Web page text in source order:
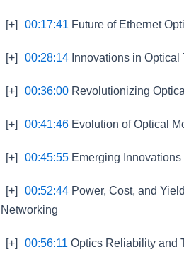
[+] 00:17:41 Future of Ethernet
[+] 00:28:14 Innovations in
[+] 00:36:00 Revolutionizing
[+] 00:41:46 Evolution of Optical
[+] 00:45:55 Emerging
[+] 00:52:44 Power, Cost, and
Networking
[+] 00:56:11 Optics Reliability and